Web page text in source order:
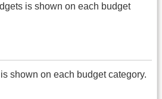
is shown on each budget
shown on each budget category.